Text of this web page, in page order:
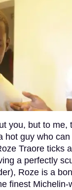
you, but to me,
hot guy who
Traore ticks
a perfectly
Roze is a
finest Michelin-